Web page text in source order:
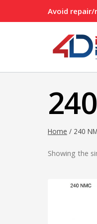
to
Avoid
Home / 240
Showing the